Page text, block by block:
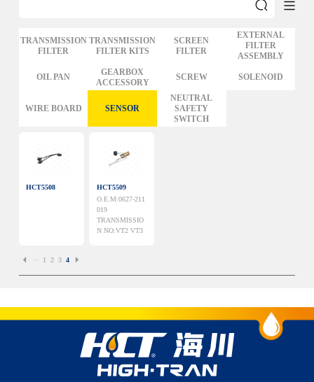
TRANSMISSION
FILTER
TOYOTA
HYUNDAI
EUROPEAN
TRANSMISSION
FILTER KITS
SCREEN
FILTER
EXTERNAL
FILTER
ASSEMBLY
OIL PAN
GEARBOX
ACCESSORY
SCREW SOLENOID
WIRE BOARD SENSOR
NEUTRAL
SAFETY
SWITCH
HCT5508
HCT5509
O.E.M:0627-211
019
TRANSMISSIO
N NO:VT2 VT3
··· 1 2 3 4